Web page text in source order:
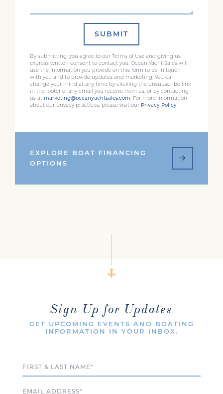
SUBMIT
By submitting, you agree to our Terms of Use and giving us
express written consent to contact you. Ocean Yacht Sales will
use the information you provide on this form to be in touch
with you and to provide updates and marketing. You can
change your mind at any time by clicking the unsubscribe link
in the footer of any email you receive from us, or by contacting
us at marketing@oceanyachtsales.com. For more information
about our privacy practices, please visit our Privacy Policy
EXPLORE BOAT FINANCING
OPTIONS
Sign Up for Updates
GET UPCOMING EVENTS AND BOATING
INFORMATION IN YOUR INBOX.
Full Name
Email